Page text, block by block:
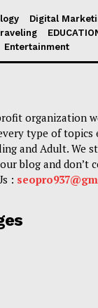
Digital
Entertainment
organization
type of topics
and Adult. We
blog and don’t
: